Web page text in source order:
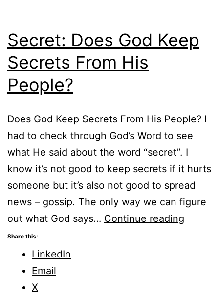
Secret: Does God Keep
Secrets From His
People?
Does God Keep Secrets From His People? I
had to check through God’s Word to see
what He said about the word “secret”. I
know it’s not good to keep secrets if it hurts
someone but it’s also not good to spread
news – gossip. The only way we can figure
out what God says… Continue reading
Share this:
LinkedIn
Email
X